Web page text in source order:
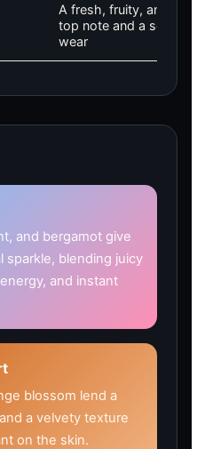
A fresh, fruity, and
top note and a soft,
wear
and bergamot give
sparkle, blending juicy
and instant
blossom lend a
a velvety texture
on the skin.